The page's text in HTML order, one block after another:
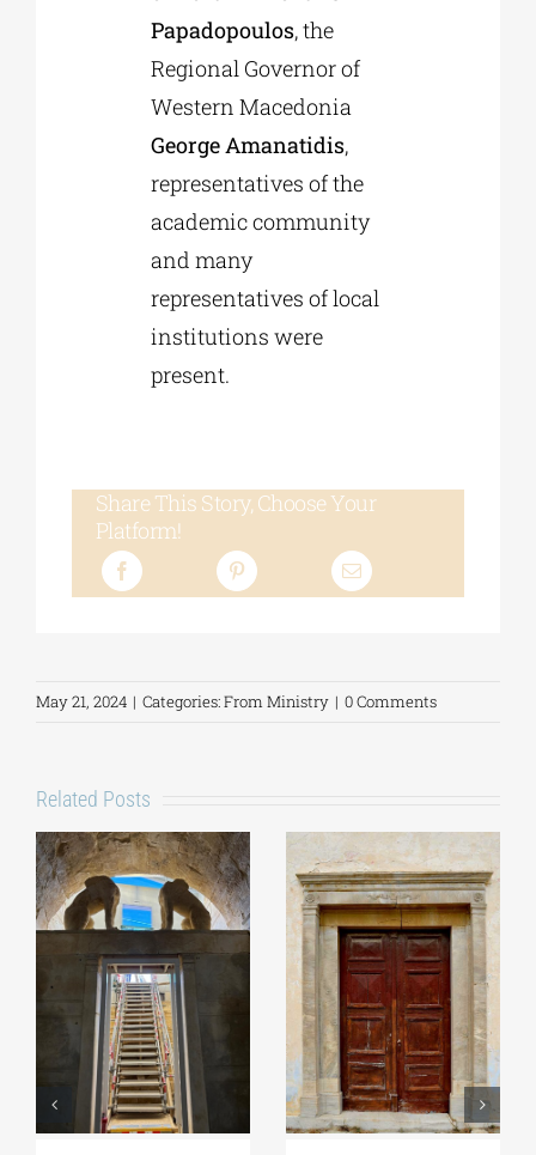
Papadopoulos, the
Regional Governor of
Western Macedonia
George Amanatidis,
representatives of the
academic community
and many
representatives of local
institutions were
present.
Share This Story, Choose Your
Platform!
May 21, 2024 | Categories:From Ministry | 0 Comments
Related Posts